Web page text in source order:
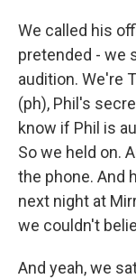
We called his
pretended - we
audition. We're
(ph), Phil's
know if Phil is
So we held on.
the phone. And
next night at
we couldn't
And yeah, we